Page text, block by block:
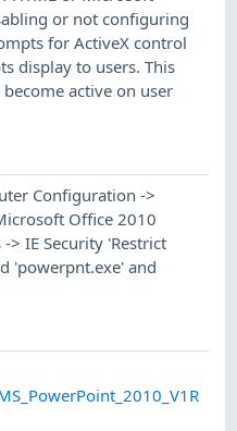
or not configuring
for ActiveX control
display to users. This
active on user
Configuration ->
Office 2010
> IE Security 'Restrict
'powerpnt.exe' and